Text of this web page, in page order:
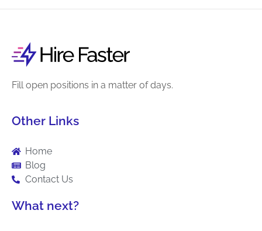
Fill open positions in a matter of days.
Other Links
Home
Blog
Contact Us
What next?